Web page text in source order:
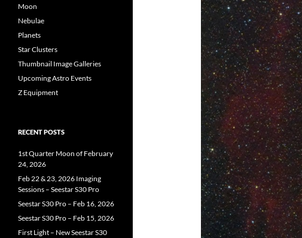
Moon
Nebulae
Planets
Star Clusters
Thumbnail Image Galleries
Upcoming Astro Events
Z Equipment
RECENT POSTS
1st Quarter Moon of February
24, 2026
Feb 22 & 23, 2026 Imaging
Sessions – Seestar S30 Pro
Seestar S30 Pro – Feb 16, 2026
Seestar S30 Pro – Feb 15, 2026
First Light – New Seestar S30